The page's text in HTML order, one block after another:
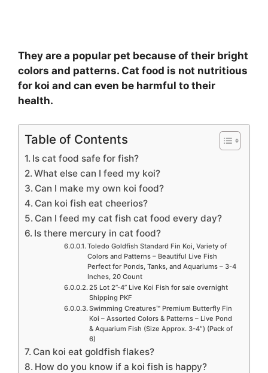
They are a popular pet because of their bright
colors and patterns. Cat food is not nutritious
for koi and can even be harmful to their
health.
Table of Contents
Is cat food safe for fish?
What else can I feed my koi?
Can I make my own koi food?
Can koi fish eat cheerios?
Can I feed my cat fish cat food every day?
Is there mercury in cat food?
Toledo Goldfish Standard Fin Koi, Variety of
Colors and Patterns – Beautiful Live Fish
Perfect for Ponds, Tanks, and Aquariums – 3-4
Inches, 20 Count
25 Lot 2”-4” Live Koi Fish for sale overnight
Shipping PKF
Swimming Creatures™ Premium Butterfly Fin
Koi – Assorted Colors & Patterns – Live Pond
& Aquarium Fish (Size Approx. 3-4″) (Pack of
6)
Can koi eat goldfish flakes?
How do you know if a koi fish is happy?